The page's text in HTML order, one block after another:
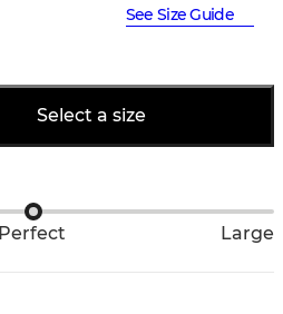
See Size Guide
Select a size
Perfect Large